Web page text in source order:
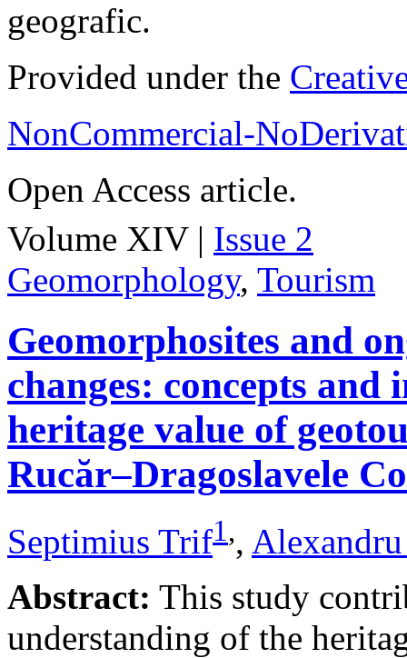
geografic.
Provided under the
NonCommercial-
Open Access article.
Volume XIV | Issue 2
Geomorphology, Tourism
Geomorphosites and
changes: concepts
heritage value of
Rucăr–Dragoslavele
Septimius Trif1,,
Abstract: This study
understanding of the